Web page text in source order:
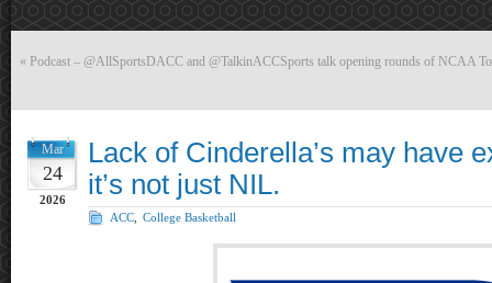
« Podcast – @AllSportsDACC and @TalkinACCSports talk opening rounds of NCAA
Mar
24
2026
Lack of Cinderella’s may have
it’s not just NIL.
ACC College Basketball